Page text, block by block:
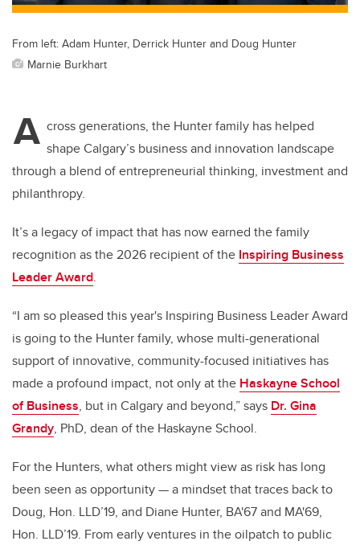
From left: Adam Hunter, Derrick Hunter and Doug Hunter
Marnie Burkhart
A cross generations, the Hunter family has helped
shape Calgary’s business and innovation landscape
through a blend of entrepreneurial thinking, investment and
philanthropy.
It’s a legacy of impact that has now earned the family
recognition as the 2026 recipient of the Inspiring Business
Leader Award.
“I am so pleased this year's Inspiring Business Leader Award
is going to the Hunter family, whose multi-generational
support of innovative, community-focused initiatives has
made a profound impact, not only at the Haskayne School
of Business, but in Calgary and beyond,” says Dr. Gina
Grandy, PhD, dean of the Haskayne School.
For the Hunters, what others might view as risk has long
been seen as opportunity — a mindset that traces back to
Doug, Hon. LLD’19, and Diane Hunter, BA'67 and MA'69,
Hon. LLD’19. From early ventures in the oilpatch to public